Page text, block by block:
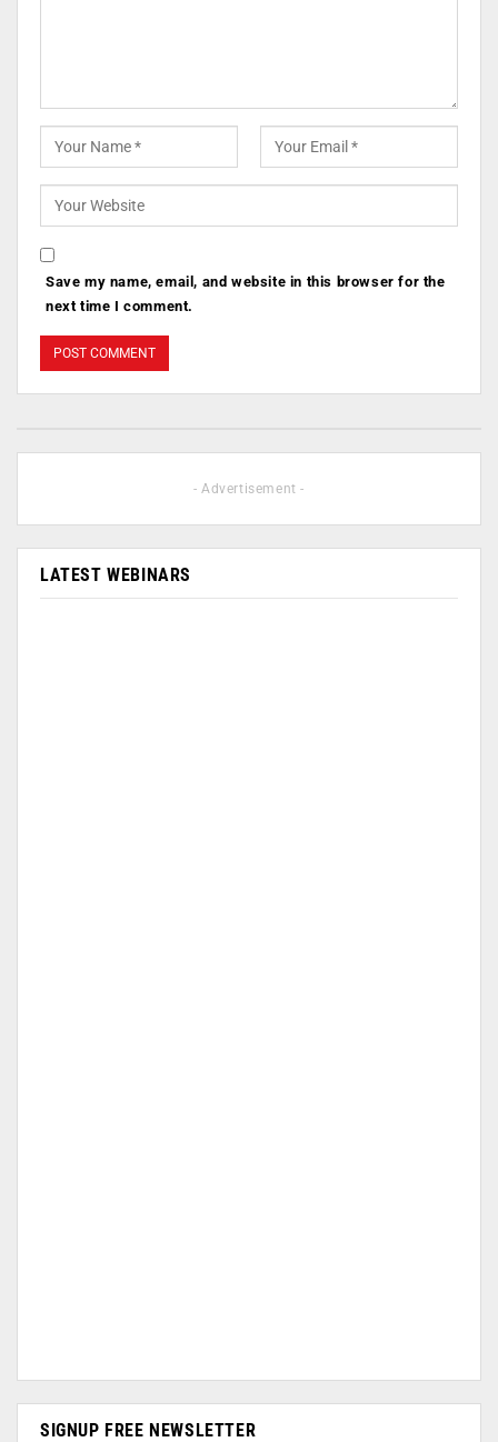
Save my name, email, and website in this browser for the
next time I comment.
- Advertisement -
LATEST WEBINARS
SIGNUP FREE NEWSLETTER